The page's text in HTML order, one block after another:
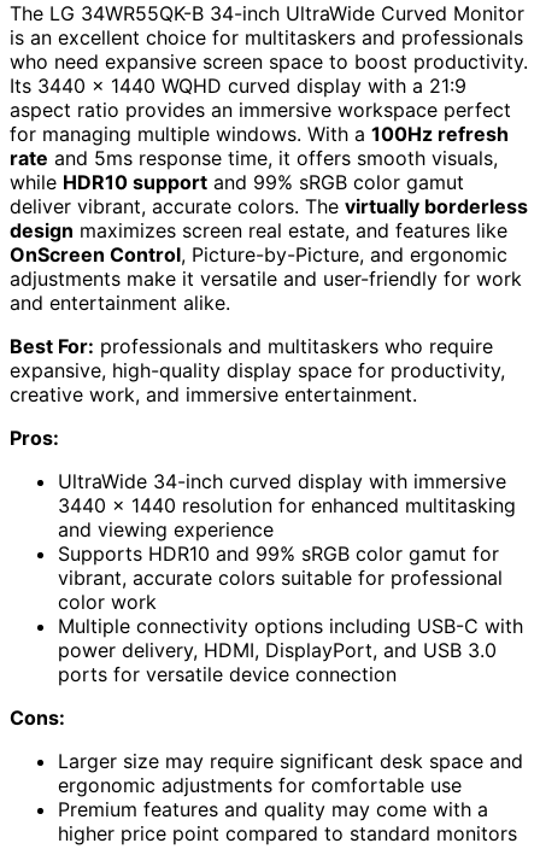
The LG 34WR55QK-B 34-inch UltraWide Curved Monitor
is an excellent choice for multitaskers and professionals
who need expansive screen space to boost productivity.
Its 3440 x 1440 WQHD curved display with a 21:9
aspect ratio provides an immersive workspace perfect
for managing multiple windows. With a 100Hz refresh
rate and 5ms response time, it offers smooth visuals,
while HDR10 support and 99% sRGB color gamut
deliver vibrant, accurate colors. The virtually borderless
design maximizes screen real estate, and features like
OnScreen Control, Picture-by-Picture, and ergonomic
adjustments make it versatile and user-friendly for work
and entertainment alike.
Best For: professionals and multitaskers who require
expansive, high-quality display space for productivity,
creative work, and immersive entertainment.
Pros:
UltraWide 34-inch curved display with immersive
3440 x 1440 resolution for enhanced multitasking
and viewing experience
Supports HDR10 and 99% sRGB color gamut for
vibrant, accurate colors suitable for professional
color work
Multiple connectivity options including USB-C with
power delivery, HDMI, DisplayPort, and USB 3.0
ports for versatile device connection
Cons:
Larger size may require significant desk space and
ergonomic adjustments for comfortable use
Premium features and quality may come with a
higher price point compared to standard monitors